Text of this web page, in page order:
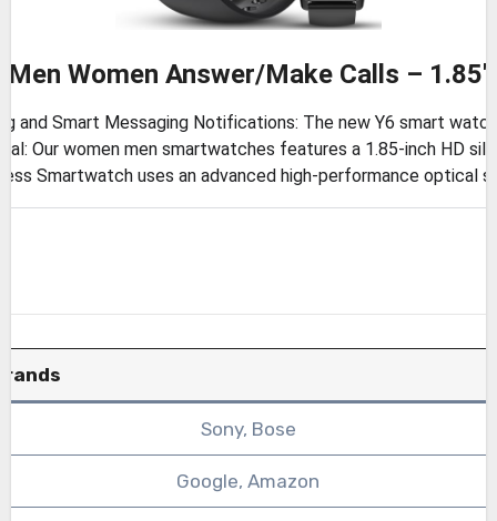
Women Answer/Make Calls –
and Smart Messaging Notifications: The new Y6 smart
Our women men smartwatches features a 1.85-inch HD
Smartwatch uses an advanced high-performance optical
Sony, Bose
Google, Amazon